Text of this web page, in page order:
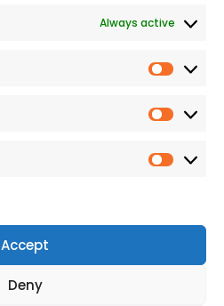
Always active
Accept
Deny